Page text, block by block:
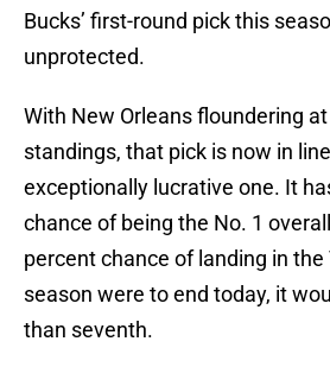
Bucks’ first-round pick this
unprotected.
With New Orleans floundering
standings, that pick is now in
exceptionally lucrative one. It
chance of being the No. 1
percent chance of landing in the
season were to end today, it
than seventh.